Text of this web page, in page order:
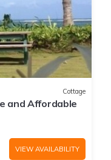
Cottage
and Affordable
VIEW AVAILABILITY